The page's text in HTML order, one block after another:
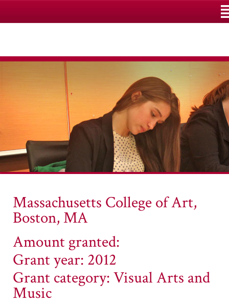
Massachusetts College of Art,
Boston, MA
Amount granted:
Grant year: 2012
Grant category: Visual Arts and
Music